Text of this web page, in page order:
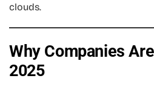
clouds.
Why Companies
2025